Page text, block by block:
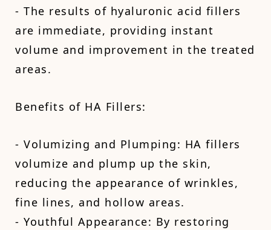
- The results of hyaluronic acid fillers
are immediate, providing instant
volume and improvement in the treated
areas.
Benefits of HA Fillers:
- Volumizing and Plumping: HA fillers
volumize and plump up the skin,
reducing the appearance of wrinkles,
fine lines, and hollow areas.
- Youthful Appearance: By restoring